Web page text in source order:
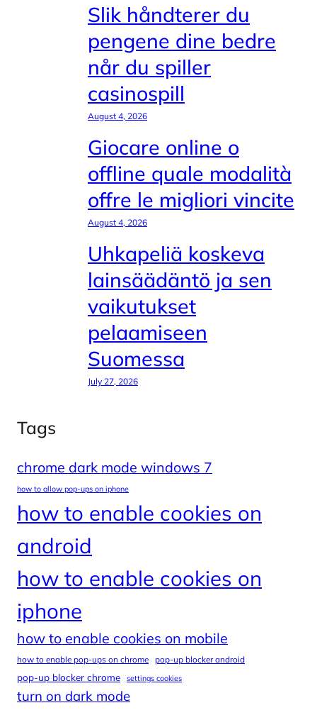
Slik håndterer du
pengene dine bedre
når du spiller
casinospill
August 4, 2026
Giocare online o
offline quale modalità
offre le migliori vincite
August 4, 2026
Uhkapeliä koskeva
lainsäädäntö ja sen
vaikutukset
pelaamiseen
Suomessa
July 27, 2026
Tags
chrome dark mode windows 7
how to allow pop-ups on iphone
how to enable cookies on
android
how to enable cookies on
iphone
how to enable cookies on mobile
how to enable pop-ups on chrome pop-up blocker android
pop-up blocker chrome settings cookies
turn on dark mode